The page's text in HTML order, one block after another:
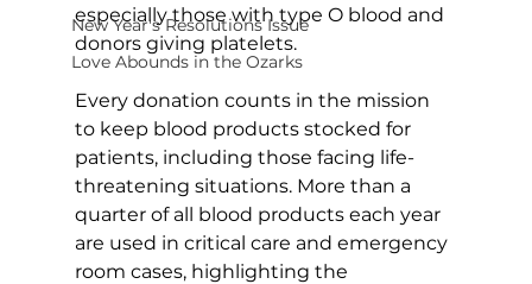
New Year's Resolutions Issue
Love Abounds in the Ozarks
especially those with type O blood and
donors giving platelets.
Every donation counts in the mission
to keep blood products stocked for
patients, including those facing life-
threatening situations. More than a
quarter of all blood products each year
are used in critical care and emergency
room cases, highlighting the